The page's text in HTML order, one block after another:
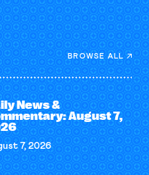
BROWSE ALL
News &
August 7,
7, 2026